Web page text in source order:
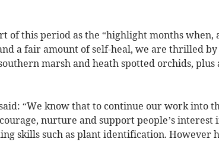
of this period as the “highlight months when,
a fair amount of self-heal, we are thrilled by
marsh and heath spotted orchids, plus
“We know that to continue our work into
nurture and support people’s interest
skills such as plant identification. However